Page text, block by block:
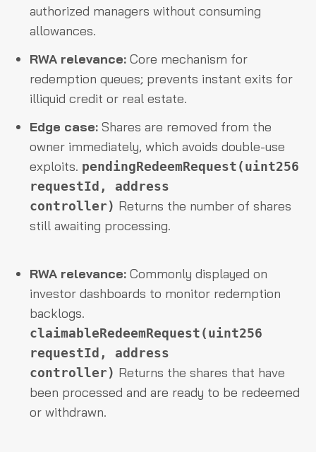
authorized managers without consuming
allowances.
RWA relevance: Core mechanism for
redemption queues; prevents instant exits for
illiquid credit or real estate.
Edge case: Shares are removed from the
owner immediately, which avoids double-use
exploits. pendingRedeemRequest(uint256
requestId, address
controller) Returns the number of shares
still awaiting processing.
RWA relevance: Commonly displayed on
investor dashboards to monitor redemption
backlogs.
claimableRedeemRequest(uint256
requestId, address
controller) Returns the shares that have
been processed and are ready to be redeemed
or withdrawn.